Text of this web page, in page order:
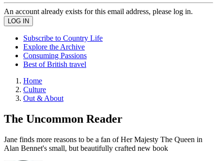
An account already exists for this email address, please log in.
Subscribe to Country Life
Explore the Archive
Consuming Passions
Best of British travel
Home
Culture
Out & About
The Uncommon Reader
Jane finds more reasons to be a fan of Her Majesty The Queen in
Alan Bennet's small, but beautifully crafted new book